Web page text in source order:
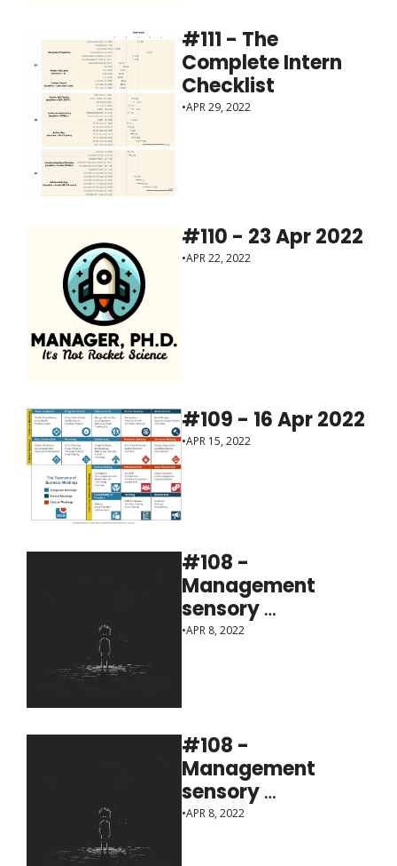
#111 - The
Complete Intern
Checklist
•APR 29, 2022
#110 - 23 Apr 2022
•APR 22, 2022
#109 - 16 Apr 2022
•APR 15, 2022
#108 -
Management
sensory
deprivation
•APR 8, 2022
#108 -
Management
sensory
deprivation
•APR 8, 2022